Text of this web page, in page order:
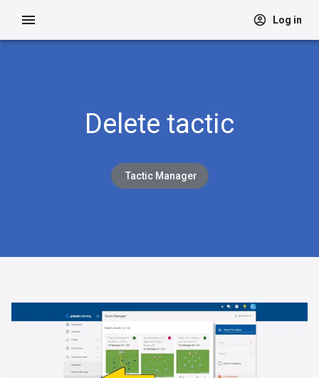
Log in
Delete tactic
Tactic Manager